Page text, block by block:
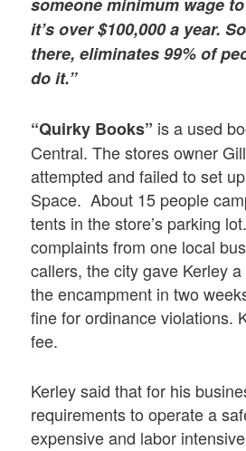
it’s over $100,000 a year.
there, eliminates 99% of
do it.”
“Quirky Books” is a used
Central. The stores owner
attempted and failed to set
Space. About 15 people
tents in the store’s parking
complaints from one local
callers, the city gave Kerley
the encampment in two
fine for ordinance violations.
fee.
Kerley said that for his
requirements to operate a
expensive and labor